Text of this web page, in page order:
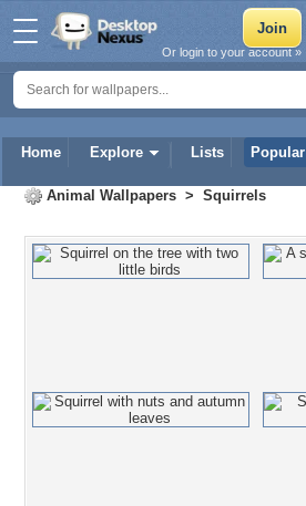
Home Explore Lists Popular
Or login to your account »
Animal Wallpapers > Squirrels